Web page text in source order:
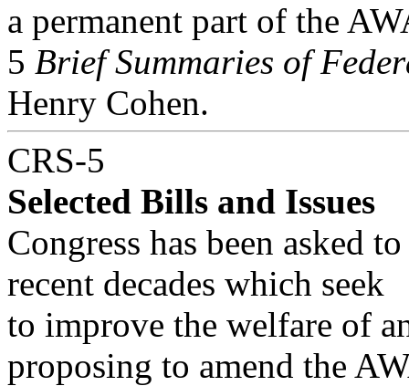
a permanent part of the
5 Brief Summaries of
Henry Cohen.
CRS-5
Selected Bills and Issues
Congress has been asked
recent decades which seek
to improve the welfare of
proposing to amend the